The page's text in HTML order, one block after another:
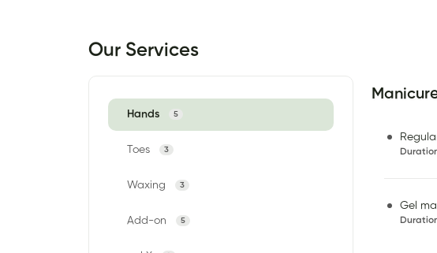
Our Services
Hands 5
Toes 3
Waxing 3
Add-on 5
Gel